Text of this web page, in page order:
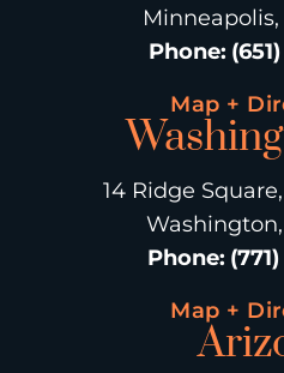
Phone:
Map +
14 Ridge
Phone:
Map +